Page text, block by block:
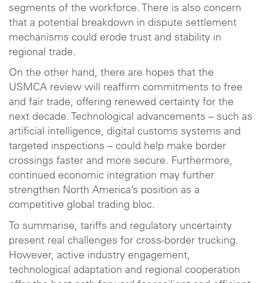
segments of the workforce. There is also concern
that a potential breakdown in dispute settlement
mechanisms could erode trust and stability in
regional trade.
On the other hand, there are hopes that the
USMCA review will reaffirm commitments to free
and fair trade, offering renewed certainty for the
next decade. Technological advancements – such as
artificial intelligence, digital customs systems and
targeted inspections – could help make border
crossings faster and more secure. Furthermore,
continued economic integration may further
strengthen North America’s position as a
competitive global trading bloc.
To summarise, tariffs and regulatory uncertainty
present real challenges for cross-border trucking.
However, active industry engagement,
technological adaptation and regional cooperation